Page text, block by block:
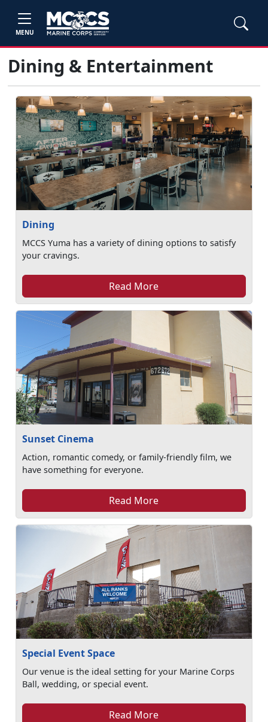
MENU
Dining & Entertainment
Dining
MCCS Yuma has a variety of dining options to satisfy
your cravings.
Read More
Sunset Cinema
Action, romantic comedy, or family-friendly film, we
have something for everyone.
Read More
Special Event Space
Our venue is the ideal setting for your Marine Corps
Ball, wedding, or special event.
Read More